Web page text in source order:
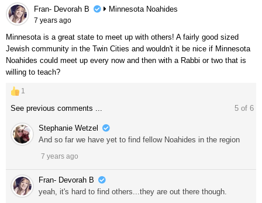
Fran- Devorah B Minnesota Noahides
7 years ago
Minnesota is a great state to meet up with others! A fairly good sized
Jewish community in the Twin Cities and wouldn't it be nice if Minnesota
Noahides could meet up every now and then with a Rabbi or two that is
willing to teach?
1
See previous comments ... 5 of 6
Stephanie Wetzel
And so far we have yet to find fellow Noahides in the region
7 years ago
Fran- Devorah B
yeah, it's hard to find others...they are out there though.